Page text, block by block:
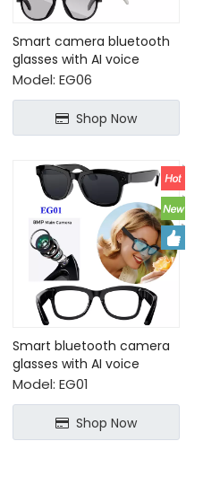
Smart camera bluetooth
glasses with AI voice
assistant
Model: EG06
Shop Now
Smart bluetooth camera
glasses with AI voice
assistant video recording
Model: EG01
Shop Now